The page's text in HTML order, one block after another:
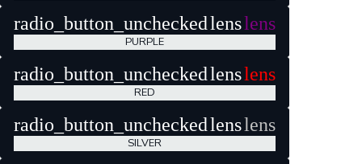
radio_button_unchecked lenslens
PURPLE
radio_button_unchecked lenslens
RED
radio_button_unchecked lenslens
SILVER